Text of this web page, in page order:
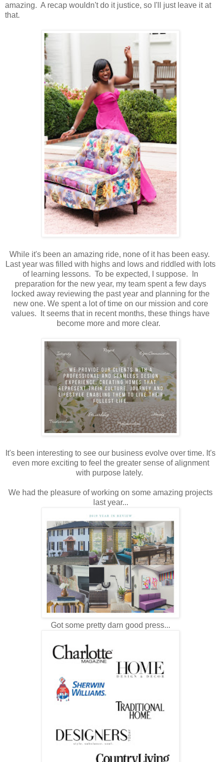
amazing. A recap wouldn't do it justice, so I'll just leave it at
that.
While it's been an amazing ride, none of it has been easy.
Last year was filled with highs and lows and riddled with lots
of learning lessons. To be expected, I suppose. In
preparation for the new year, my team spent a few days
locked away reviewing the past year and planning for the
new one. We spent a lot of time on our mission and core
values. It seems that in recent months, these things have
become more and more clear.
It's been interesting to see our business evolve over time. It's
even more exciting to feel the greater sense of alignment
with purpose lately.
We had the pleasure of working on some amazing projects
last year...
Got some pretty darn good press...